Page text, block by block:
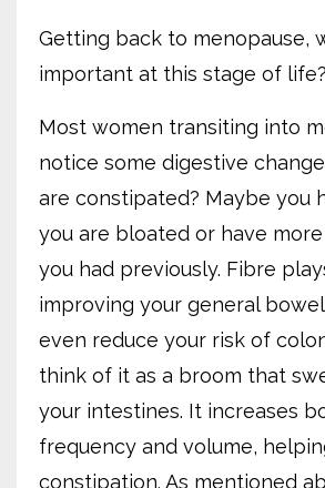
Getting back to menopause,
important at this stage of life?
Most women transiting into
notice some digestive
are constipated? Maybe you
you are bloated or have
you had previously. Fibre
improving your general
even reduce your risk of
think of it as a broom that
your intestines. It increases
frequency and volume,
constipation. As mentioned